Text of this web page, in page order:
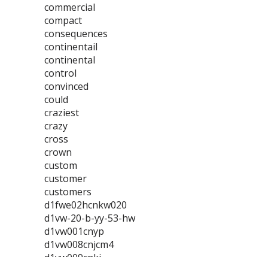
commercial
compact
consequences
continentail
continental
control
convinced
could
craziest
crazy
cross
crown
custom
customer
customers
d1fwe02hcnkw020
d1vw-20-b-yy-53-hw
d1vw001cnyp
d1vw008cnjcm4